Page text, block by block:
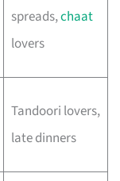
spreads,chaat
lovers
Tandoori lovers,
late dinners